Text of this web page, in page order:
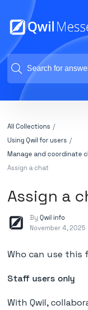
All Collections
Using Qwil for users
Manage and coordinate
Assign a chat
Assign a
By Qwil info
November 4, 2025
Who can use this
Staff users only
With Qwil,